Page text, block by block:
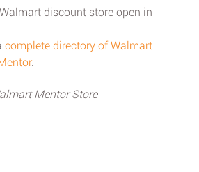
discount store open in
complete directory of Walmart
.
Mentor Store